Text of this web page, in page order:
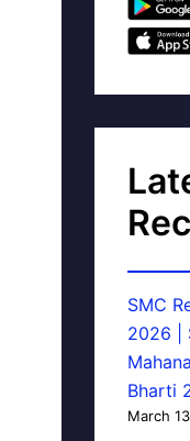
SMC
2026 |
Bharti
March